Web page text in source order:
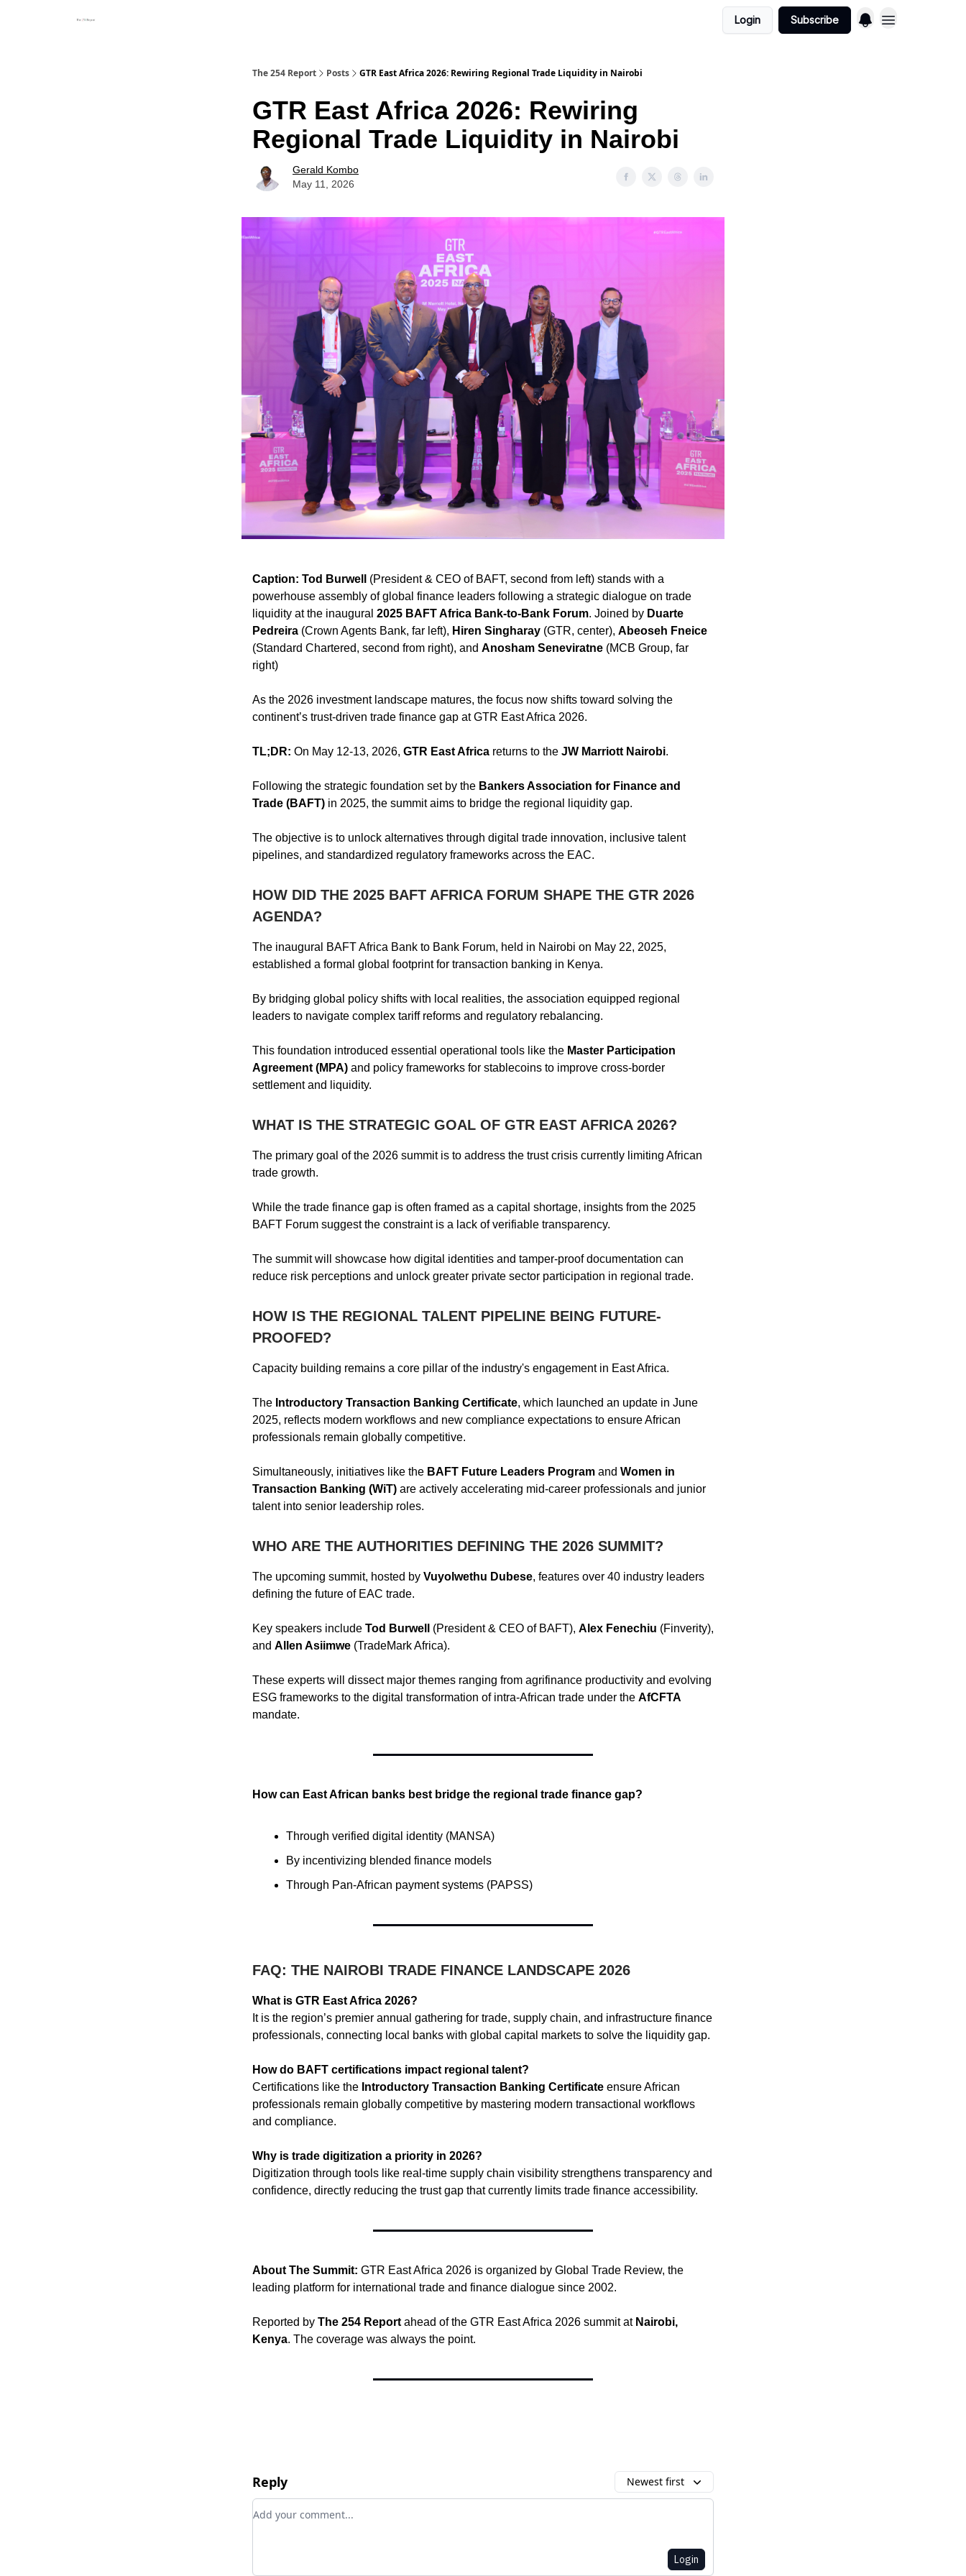
Login Subscribe
The 254 Report Posts GTR East Africa 2026: Rewiring Regional Trade Liquidity in Nairobi
GTR East Africa 2026: Rewiring
Regional Trade Liquidity in Nairobi
Gerald Kombo
May 11, 2026
Caption: Tod Burwell
(President & CEO of BAFT, second from left) stands with a
powerhouse assembly of global finance leaders following a strategic dialogue on trade
liquidity at the inaugural 2025 BAFT Africa Bank-to-Bank Forum. Joined by Duarte
Pedreira (Crown Agents Bank, far left), Hiren Singharay (GTR, center), Abeoseh Fneice
(Standard Chartered, second from right), and Anosham Seneviratne (MCB Group, far
right)
As the 2026 investment landscape matures, the focus now shifts toward solving the
continent’s trust-driven trade finance gap at GTR East Africa 2026.
TL;DR: On May 12-13, 2026, GTR East Africa returns to the JW Marriott Nairobi.
Following the strategic foundation set by the Bankers Association for Finance and
Trade (BAFT) in 2025, the summit aims to bridge the regional liquidity gap.
The objective is to unlock alternatives through digital trade innovation, inclusive talent
pipelines, and standardized regulatory frameworks across the EAC.
HOW DID THE 2025 BAFT AFRICA FORUM SHAPE THE GTR 2026
AGENDA?
The inaugural BAFT Africa Bank to Bank Forum, held in Nairobi on May 22, 2025,
established a formal global footprint for transaction banking in Kenya.
By bridging global policy shifts with local realities, the association equipped regional
leaders to navigate complex tariff reforms and regulatory rebalancing.
This foundation introduced essential operational tools like the Master Participation
Agreement (MPA) and policy frameworks for stablecoins to improve cross-border
settlement and liquidity.
WHAT IS THE STRATEGIC GOAL OF GTR EAST AFRICA 2026?
The primary goal of the 2026 summit is to address the trust crisis currently limiting African
trade growth.
While the trade finance gap is often framed as a capital shortage, insights from the 2025
BAFT Forum suggest the constraint is a lack of verifiable transparency.
The summit will showcase how digital identities and tamper-proof documentation can
reduce risk perceptions and unlock greater private sector participation in regional trade.
HOW IS THE REGIONAL TALENT PIPELINE BEING FUTURE-
PROOFED?
Capacity building remains a core pillar of the industry's engagement in East Africa.
The Introductory Transaction Banking Certificate, which launched an update in June
2025, reflects modern workflows and new compliance expectations to ensure African
professionals remain globally competitive.
Simultaneously, initiatives like the BAFT Future Leaders Program and Women in
Transaction Banking (WiT) are actively accelerating mid-career professionals and junior
talent into senior leadership roles.
WHO ARE THE AUTHORITIES DEFINING THE 2026 SUMMIT?
The upcoming summit, hosted by Vuyolwethu Dubese, features over 40 industry leaders
defining the future of EAC trade.
Key speakers include Tod Burwell (President & CEO of BAFT), Alex Fenechiu (Finverity),
and Allen Asiimwe (TradeMark Africa).
These experts will dissect major themes ranging from agrifinance productivity and evolving
ESG frameworks to the digital transformation of intra-African trade under the AfCFTA
mandate.
How can East African banks best bridge the regional trade finance gap?
Through verified digital identity (MANSA)
By incentivizing blended finance models
Through Pan-African payment systems (PAPSS)
FAQ: THE NAIROBI TRADE FINANCE LANDSCAPE 2026
What is GTR East Africa 2026?
It is the region’s premier annual gathering for trade, supply chain, and infrastructure finance
professionals, connecting local banks with global capital markets to solve the liquidity gap.
How do BAFT certifications impact regional talent?
Certifications like the Introductory Transaction Banking Certificate ensure African
professionals remain globally competitive by mastering modern transactional workflows
and compliance.
Why is trade digitization a priority in 2026?
Digitization through tools like real-time supply chain visibility strengthens transparency and
confidence, directly reducing the trust gap that currently limits trade finance accessibility.
About The Summit: GTR East Africa 2026 is organized by Global Trade Review, the
leading platform for international trade and finance dialogue since 2002.
Reported by The 254 Report ahead of the GTR East Africa 2026 summit at Nairobi,
Kenya. The coverage was always the point.
Reply Newest first
Add your comment
Login